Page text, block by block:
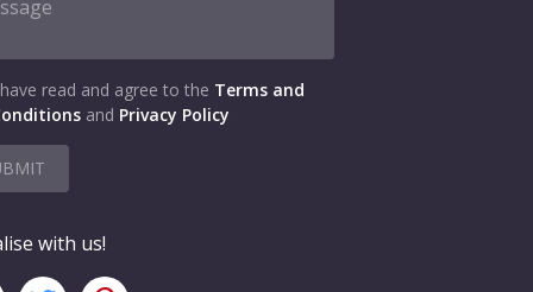
read and agree to the Terms and
and Privacy Policy
with us!